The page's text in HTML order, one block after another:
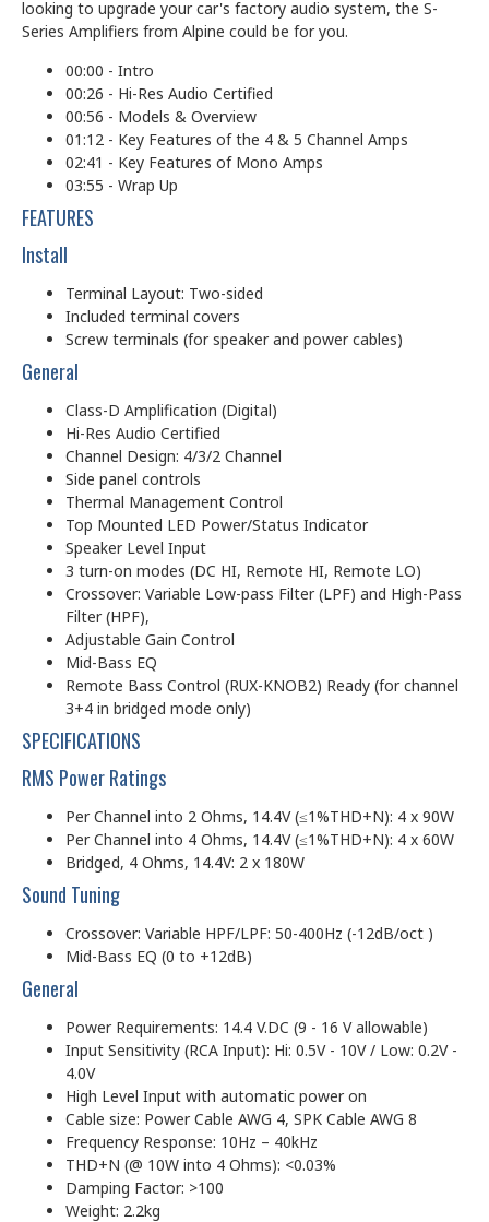
looking to upgrade your car's factory audio system, the S-
Series Amplifiers from Alpine could be for you.
00:00 - Intro
00:26 - Hi-Res Audio Certified
00:56 - Models & Overview
01:12 - Key Features of the 4 & 5 Channel Amps
02:41 - Key Features of Mono Amps
03:55 - Wrap Up
FEATURES
Install
Terminal Layout: Two-sided
Included terminal covers
Screw terminals (for speaker and power cables)
General
Class-D Amplification (Digital)
Hi-Res Audio Certified
Channel Design: 4/3/2 Channel
Side panel controls
Thermal Management Control
Top Mounted LED Power/Status Indicator
Speaker Level Input
3 turn-on modes (DC HI, Remote HI, Remote LO)
Crossover: Variable Low-pass Filter (LPF) and High-Pass
Filter (HPF),
Adjustable Gain Control
Mid-Bass EQ
Remote Bass Control (RUX-KNOB2) Ready (for channel
3+4 in bridged mode only)
SPECIFICATIONS
RMS Power Ratings
Per Channel into 2 Ohms, 14.4V (≤1%THD+N): 4 x 90W
Per Channel into 4 Ohms, 14.4V (≤1%THD+N): 4 x 60W
Bridged, 4 Ohms, 14.4V: 2 x 180W
Sound Tuning
Crossover: Variable HPF/LPF: 50-400Hz (-12dB/oct )
Mid-Bass EQ (0 to +12dB)
General
Power Requirements: 14.4 V.DC (9 - 16 V allowable)
Input Sensitivity (RCA Input): Hi: 0.5V - 10V / Low: 0.2V -
4.0V
High Level Input with automatic power on
Cable size: Power Cable AWG 4, SPK Cable AWG 8
Frequency Response: 10Hz – 40kHz
THD+N (@ 10W into 4 Ohms): <0.03%
Damping Factor: >100
Weight: 2.2kg